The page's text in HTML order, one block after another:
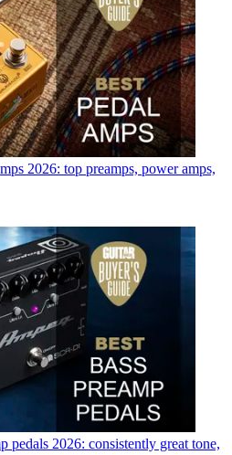
2026: top preamps, power amps,
pedals 2026: consistently great tone,